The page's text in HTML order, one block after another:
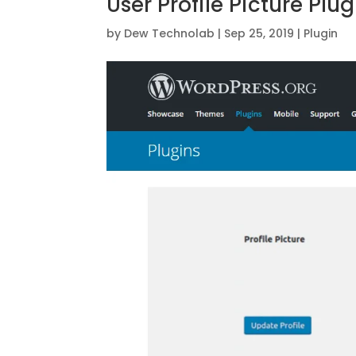
by Dew Technolab | Sep 25, 2019 | Plugin